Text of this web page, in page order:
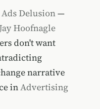
Delusion—
Hoofnagle
don't want
narrative
inAdvertising